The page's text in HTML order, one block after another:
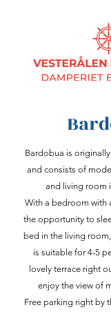
Bardobua is
and consists of
and living room
With a bedroom with
the opportunity to
bed in the living
is suitable for 4-5
lovely terrace right
enjoy the view of
Free parking right by